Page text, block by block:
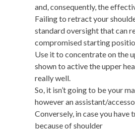
and, consequently, the
Failing to retract your
standard oversight that can
compromised starting
Use it to concentrate on the
shown to active the upper
really well.
So, it isn’t going to be your
however an assistant/
Conversely, in case you have
because of shoulder